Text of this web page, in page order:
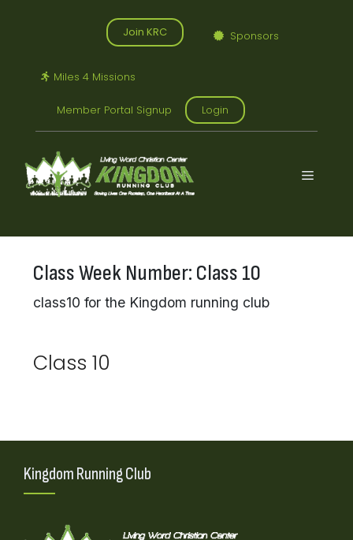
Join KRC Sponsors
Miles 4 Missions
Member Portal Signup Login
Menu
Class Week Number: Class 10
class10 for the Kingdom running club
Class 10
Kingdom Running Club